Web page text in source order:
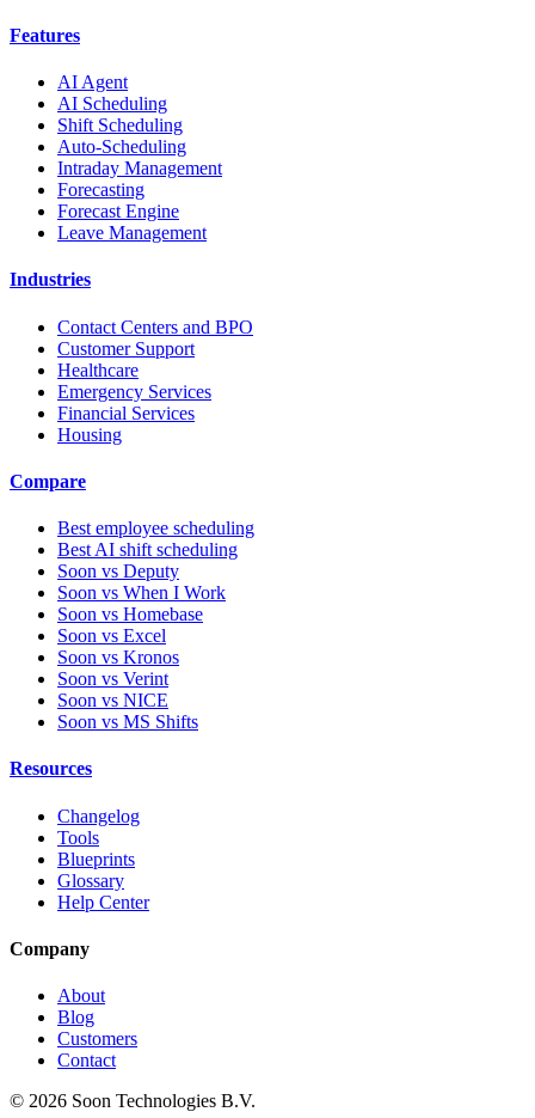
Features
AI Agent
AI Scheduling
Shift Scheduling
Auto-Scheduling
Intraday Management
Forecasting
Forecast Engine
Leave Management
Industries
Contact Centers and BPO
Customer Support
Healthcare
Emergency Services
Financial Services
Housing
Compare
Best employee scheduling
Best AI shift scheduling
Soon vs Deputy
Soon vs When I Work
Soon vs Homebase
Soon vs Excel
Soon vs Kronos
Soon vs Verint
Soon vs NICE
Soon vs MS Shifts
Resources
Changelog
Tools
Blueprints
Glossary
Help Center
Company
About
Blog
Customers
Contact
© 2026 Soon Technologies B.V.